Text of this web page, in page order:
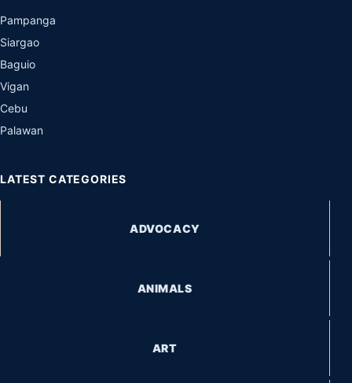
Pampanga
Siargao
Baguio
Vigan
Cebu
Palawan
LATEST CATEGORIES
ADVOCACY
ANIMALS
ART